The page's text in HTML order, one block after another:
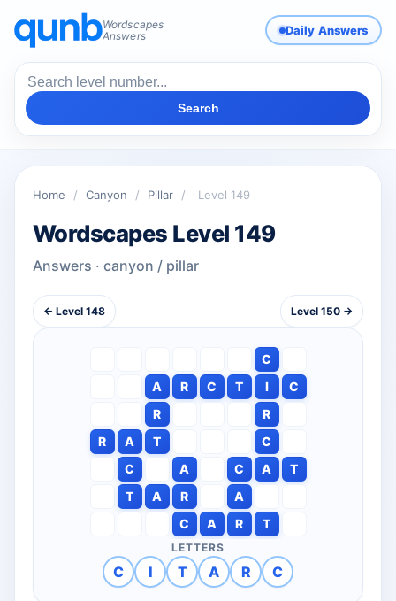
Wordscapes
Answers
Daily Answers
Search
Home / Canyon / Pillar / Level 149
Wordscapes Level 149
Answers · canyon / pillar
← Level 148 Level 150 →
C
A
R C T I
C
R
R
R
A T
C
C
A C A
T
T
A R
A
C
A R T
LETTERS
C I T A R C